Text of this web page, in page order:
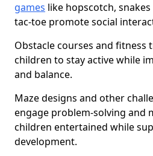
games like hopscotch,
tac-toe promote social
Obstacle courses and fitness
children to stay active while
and balance.
Maze designs and other
engage problem-solving and
children entertained while
development.